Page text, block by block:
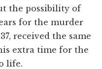
the possibility of
for the murder
received the same
extra time for the
life.